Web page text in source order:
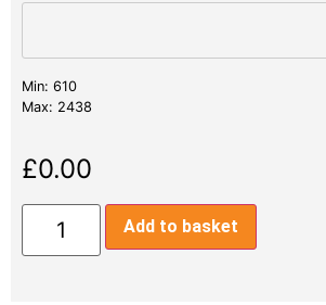
Min: 610
Max: 2438
£0.00
Add to basket